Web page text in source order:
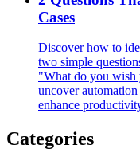
Cases
Discover how to
two simple
"What do you wish
uncover
enhance
Categories